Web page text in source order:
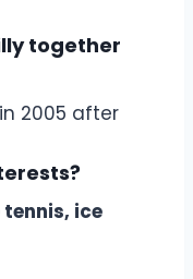
together
2005 after
ice